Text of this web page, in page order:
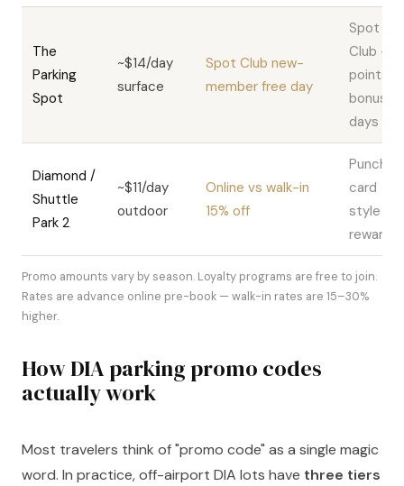
The
Parking
Spot
~$14/day
surface
Spot Club new-
member free day
Spot
Club —
points +
bonus
days
Diamond /
Shuttle
Park 2
~$11/day
outdoor
Online vs walk-in
15% off
Punch-
card
style
rewards
Promo amounts vary by season. Loyalty programs are free to join.
Rates are advance online pre-book — walk-in rates are 15–30%
higher.
How DIA parking promo codes
actually work
Most travelers think of "promo code" as a single magic
word. In practice, off-airport DIA lots have three tiers